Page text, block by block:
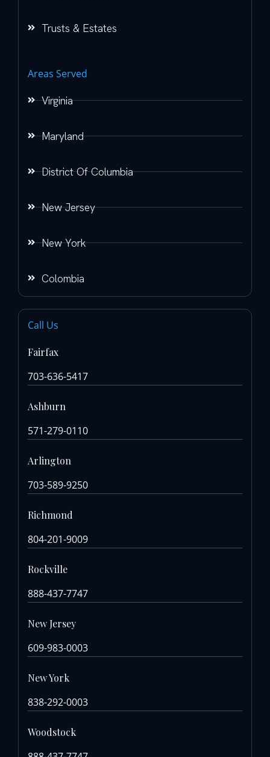
Trusts & Estates
Areas Served
Virginia
Maryland
District Of Columbia
New Jersey
New York
Colombia
Call Us
Fairfax
703-636-5417
Ashburn
571-279-0110
Arlington
703-589-9250
Richmond
804-201-9009
Rockville
888-437-7747
New Jersey
609-983-0003
New York
838-292-0003
Woodstock